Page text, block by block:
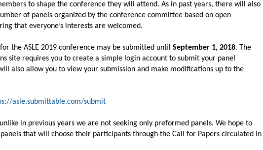
to shape the conference they will attend. As in past years, there will also
of panels organized by the conference committee based on open
that everyone’s interests are welcomed.
the ASLE 2019 conference may be submitted until September 1, 2018. The
site requires you to create a simple login account to submit your panel
also allow you to view your submission and make modifications up to the
asle.submittable.com/submit
in previous years we are not seeking only preformed panels. We hope to
that will choose their participants through the Call for Papers circulated in